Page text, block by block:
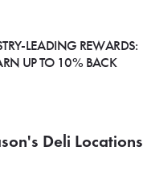
LEADING REWARDS:
UP TO 10% BACK
Deli Locations